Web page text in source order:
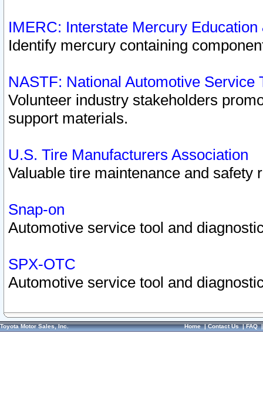
IMERC: Interstate Mercury
Identify mercury containing
NASTF: National Automotive Service
Volunteer industry stakeholders
support materials.
U.S. Tire Manufacturers Association
Valuable tire maintenance and safety
Snap-on
Automotive service tool and
SPX-OTC
Automotive service tool and
Toyota Motor Sales, Inc. Home|Contact Us|FAQ